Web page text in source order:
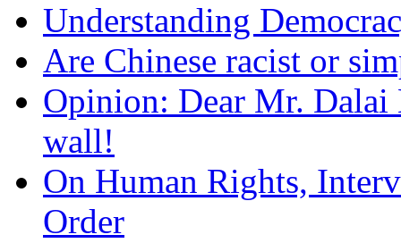
Understanding
Are Chinese racist or
Opinion: Dear Mr.
wall!
On Human Rights,
Order